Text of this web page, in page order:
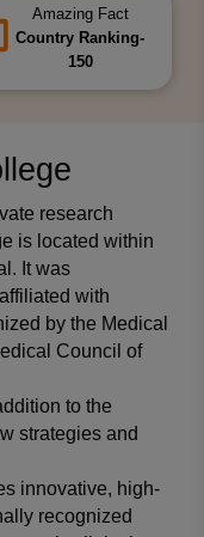
Amazing Fact
Country Ranking-
150
research
is located within
It was
with
by the Medical
Council of
to the
strategies and
innovative, high-
recognized